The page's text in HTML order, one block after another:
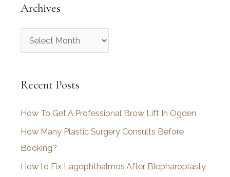
Archives
r
h
v
e
s
Recent Posts
How To Get A Professional Brow Lift In Ogden
How Many Plastic Surgery Consults Before
Booking?
How to Fix Lagophthalmos After Blepharoplasty